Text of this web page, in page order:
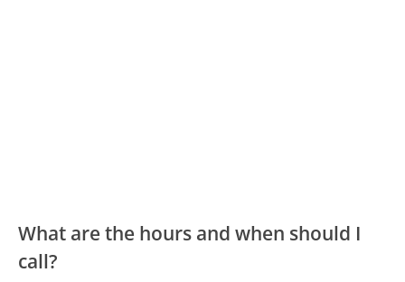
What are the hours and when should I
call?